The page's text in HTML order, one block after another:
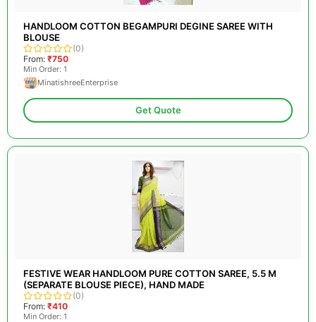
HANDLOOM COTTON BEGAMPURI DEGINE SAREE WITH
BLOUSE
(0)
From: ₹750
Min Order: 1
MinatishreeEnterprise
Get Quote
FESTIVE WEAR HANDLOOM PURE COTTON SAREE, 5.5 M
(SEPARATE BLOUSE PIECE), HAND MADE
(0)
From: ₹410
Min Order: 1